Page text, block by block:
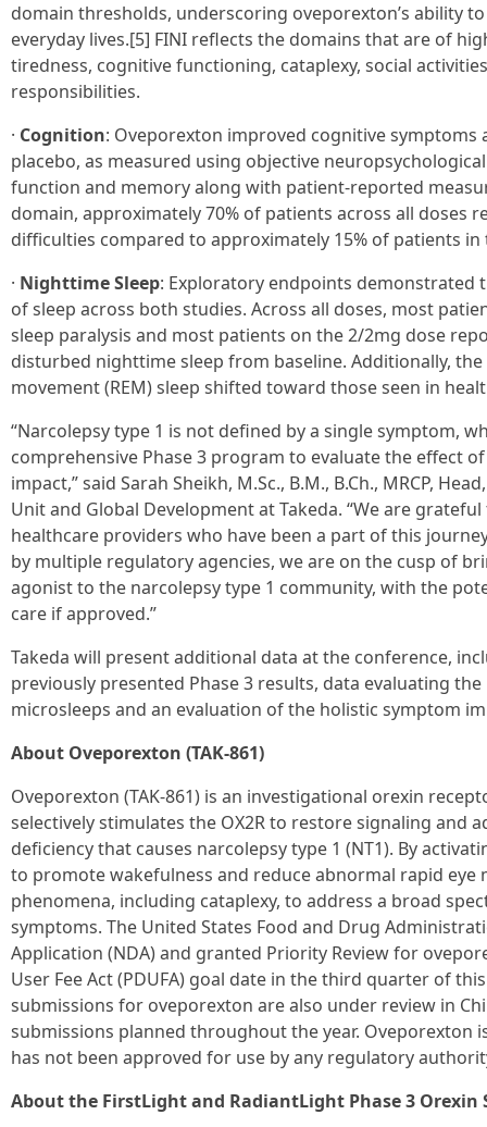
domain thresholds, underscoring oveporexton’s ability
everyday lives.[5] FINI reflects the domains that are of
tiredness, cognitive functioning, cataplexy, social
responsibilities.
· Cognition: Oveporexton improved cognitive symptoms
placebo, as measured using objective
function and memory along with patient-reported
domain, approximately 70% of patients across all doses
difficulties compared to approximately 15% of patients in
· Nighttime Sleep: Exploratory endpoints
of sleep across both studies. Across all doses, most
sleep paralysis and most patients on the 2/2mg dose
disturbed nighttime sleep from baseline. Additionally,
movement (REM) sleep shifted toward those seen in
“Narcolepsy type 1 is not defined by a single symptom,
comprehensive Phase 3 program to evaluate the effect
impact,” said Sarah Sheikh, M.Sc., B.M., B.Ch., MRCP,
Unit and Global Development at Takeda. “We are
healthcare providers who have been a part of this
by multiple regulatory agencies, we are on the cusp of
agonist to the narcolepsy type 1 community, with the
care if approved.”
Takeda will present additional data at the conference,
previously presented Phase 3 results, data evaluating
microsleeps and an evaluation of the holistic symptom
About Oveporexton (TAK-861)
Oveporexton (TAK-861) is an investigational orexin
selectively stimulates the OX2R to restore signaling and
deficiency that causes narcolepsy type 1 (NT1). By
to promote wakefulness and reduce abnormal rapid eye
phenomena, including cataplexy, to address a broad
symptoms. The United States Food and Drug
Application (NDA) and granted Priority Review for
User Fee Act (PDUFA) goal date in the third quarter of
submissions for oveporexton are also under review in
submissions planned throughout the year. Oveporexton
has not been approved for use by any regulatory
About the FirstLight and RadiantLight Phase 3 Orexin